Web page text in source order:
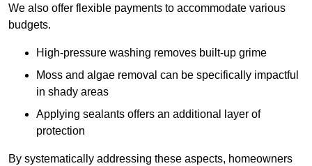
We also offer flexible payments to accommodate various
budgets.
High-pressure washing removes built-up grime
Moss and algae removal can be specifically impactful
in shady areas
Applying sealants offers an additional layer of
protection
By systematically addressing these aspects, homeowners